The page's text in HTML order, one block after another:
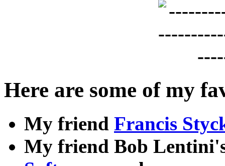
Here are some of my
My friend Francis
My friend Bob